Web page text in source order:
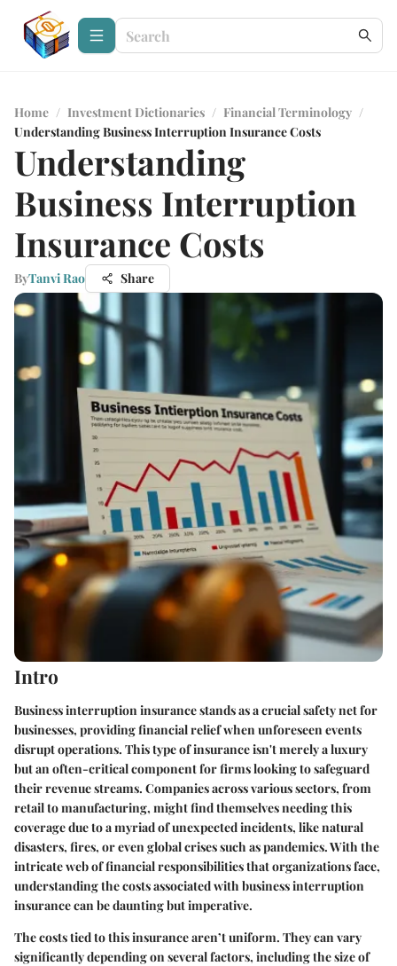
Home / Investment Dictionaries / Financial Terminology /
Understanding Business Interruption Insurance Costs
Understanding
Business Interruption
Insurance Costs
ByTanvi Rao Share
Intro
Business interruption insurance stands as a crucial safety net for
businesses, providing financial relief when unforeseen events
disrupt operations. This type of insurance isn't merely a luxury
but an often-critical component for firms looking to safeguard
their revenue streams. Companies across various sectors, from
retail to manufacturing, might find themselves needing this
coverage due to a myriad of unexpected incidents, like natural
disasters, fires, or even global crises such as pandemics. With the
intricate web of financial responsibilities that organizations face,
understanding the costs associated with business interruption
insurance can be daunting but imperative.
The costs tied to this insurance aren’t uniform. They can vary
significantly depending on several factors, including the size of